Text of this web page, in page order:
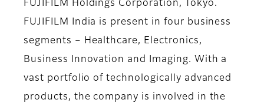
FUJIFILM Holdings Corporation, Tokyo.
FUJIFILM India is present in four business
segments – Healthcare, Electronics,
Business Innovation and Imaging. With a
vast portfolio of technologically advanced
products, the company is involved in the